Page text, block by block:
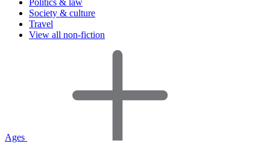
Politics & law
Society & culture
Travel
View all non-fiction
Ages